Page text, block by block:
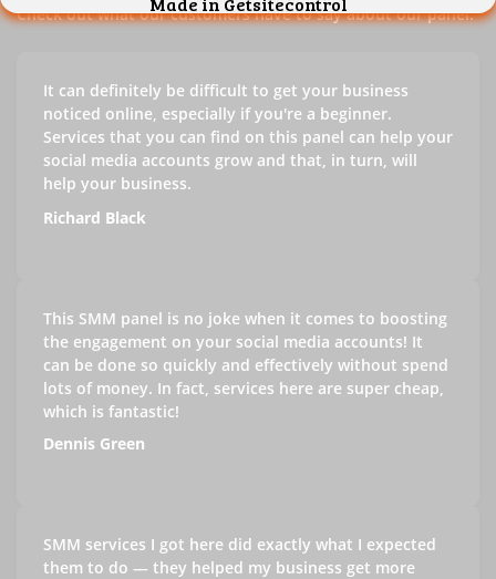
Check out what our customers have to say about our panel.
It can definitely be difficult to get your business
noticed online, especially if you're a beginner.
Services that you can find on this panel can help your
social media accounts grow and that, in turn, will
help your business.
Richard Black
This SMM panel is no joke when it comes to boosting
the engagement on your social media accounts! It
can be done so quickly and effectively without spend
lots of money. In fact, services here are super cheap,
which is fantastic!
Dennis Green
SMM services I got here did exactly what I expected
them to do — they helped my business get more